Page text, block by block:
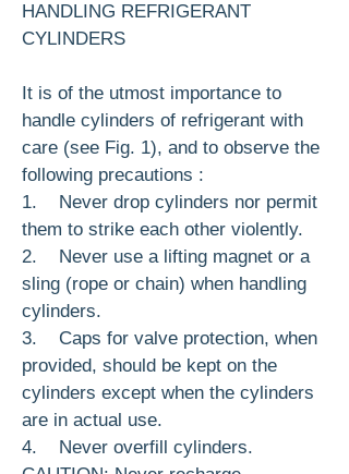
HANDLING REFRIGERANT
CYLINDERS
It is of the utmost importance to
handle cylin­ders of refrigerant with
care (see Fig. 1), and to observe the
following precautions :
1. Never drop cylinders nor permit
them to strike each other violently.
2. Never use a lifting magnet or a
sling (rope or chain) when handling
cylinders.
3. Caps for valve protection, when
provided, should be kept on the
cylinders except when the cylinders
are in actual use.
4. Never overfill cylinders.